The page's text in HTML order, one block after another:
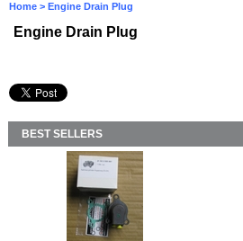
Home > Engine Drain Plug
Engine Drain Plug
BEST SELLERS